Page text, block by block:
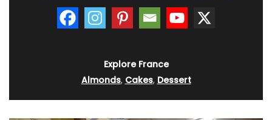
Explore France
Almonds, Cakes, Dessert